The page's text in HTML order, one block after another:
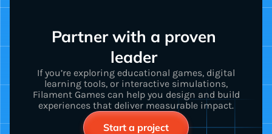
Partner with a proven
leader
If you’re exploring educational games, digital
learning tools, or interactive simulations,
Filament Games can help you design and build
experiences that deliver measurable impact.
Start a project